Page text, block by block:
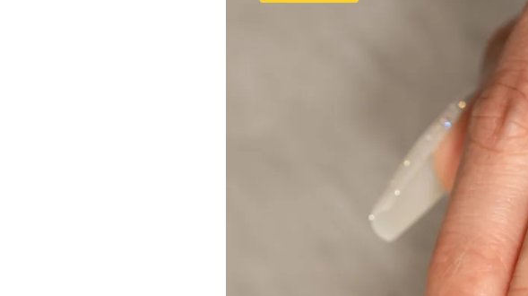
POWDER NAILS
Crackle Polish
Glitter
Pearl Shell Thread
Reflective Glitter
Jelly Gel Polish
Cat Eye Gel Polish